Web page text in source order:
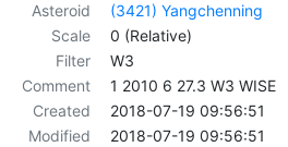
Asteroid
(3421) Yangchenning
Scale
0 (Relative)
Filter
W3
Comment
1 2010 6 27.3 W3 WISE
Created
2018-07-19 09:56:51
Modified
2018-07-19 09:56:51